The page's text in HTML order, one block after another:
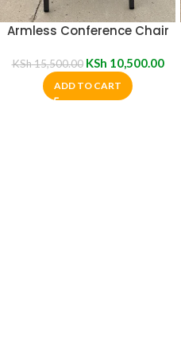
Armless Conference Chair
KSh15,500.00 KSh 10,500.00
ADD TO CART